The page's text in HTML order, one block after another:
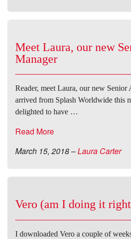
Meet Laura, our new
Manager
Reader, meet Laura, our new Senior
arrived from Splash Worldwide this
delighted to have …
Read More
March 15, 2018–Laura Carter
Vero (am I doing it
I downloaded Vero a couple of